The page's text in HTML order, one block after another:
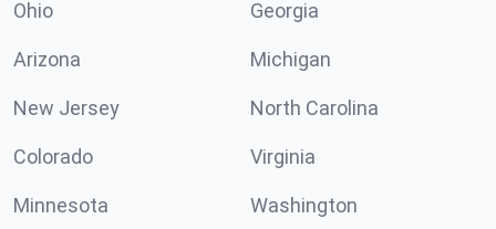
Ohio Georgia
Arizona Michigan
New Jersey North Carolina
Colorado Virginia
Minnesota Washington